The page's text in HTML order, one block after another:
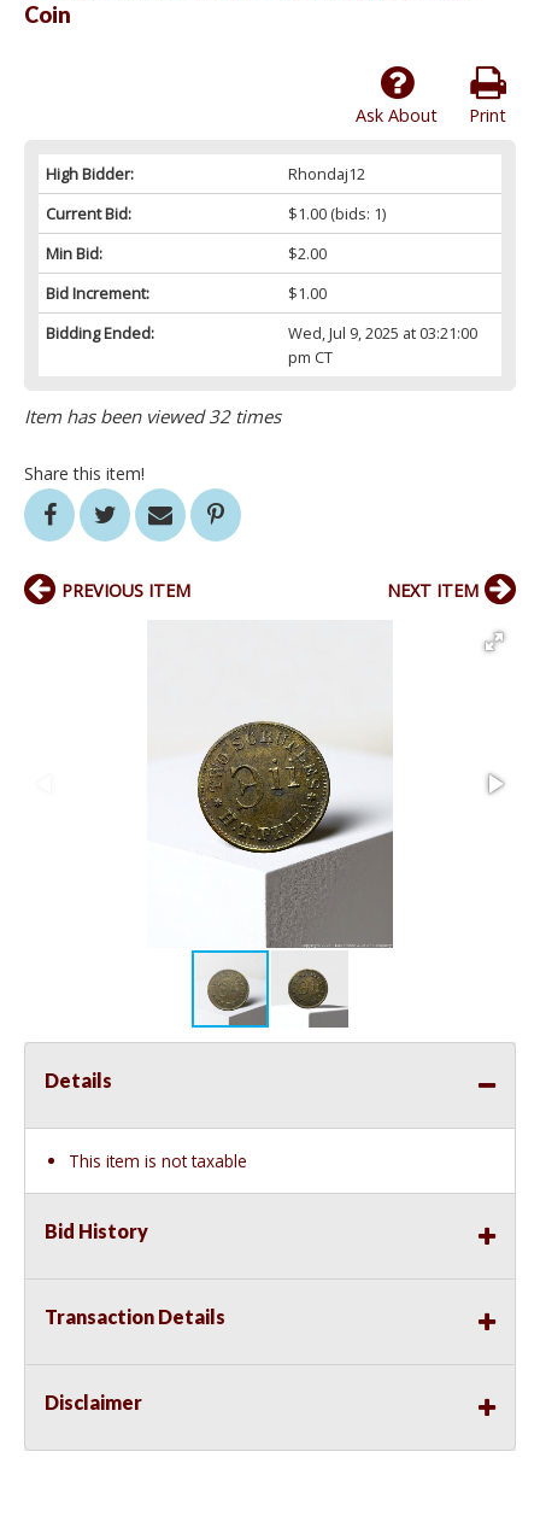
Coin
Print
Ask About
High Bidder:
Rhondaj12
Current Bid:
$1.00(bids: 1)
Min Bid:
$2.00
Bid Increment:
$1.00
Bidding Ended:
Wed, Jul 9, 2025 at 03:21:00
pm CT
Item has been viewed 32 times
Share this item!
PREVIOUS ITEM NEXT ITEM
Details
This item is not taxable
Bid History
Transaction Details
Disclaimer